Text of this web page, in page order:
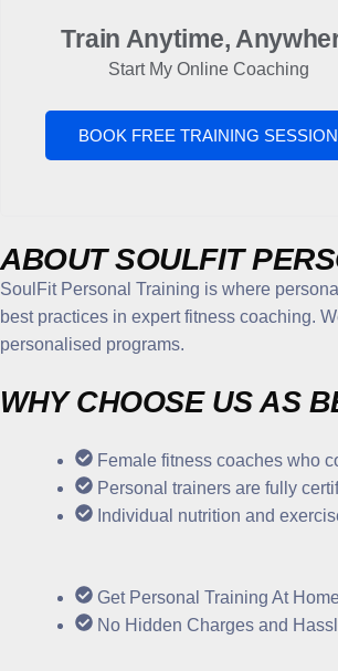
Train Anytime,
Start My Online Coaching
BOOK FREE TRAINING SESSION
ABOUTSOULFIT
SoulFit Personal Training is where
best practices in expert fitness coaching.
personalised programs.
WHY CHOOSE USAS
Female fitness coaches who
Personal trainers are fully
Individual nutrition and
Get Personal Training At
No Hidden Charges and